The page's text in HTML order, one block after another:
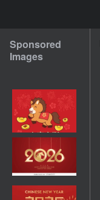
Sponsored
Images